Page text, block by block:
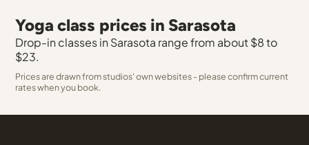
Yoga class prices in Sarasota
Drop-in classes in Sarasota range from about $8 to
$23.
Prices are drawn from studios' own websites - please confirm current
rates when you book.